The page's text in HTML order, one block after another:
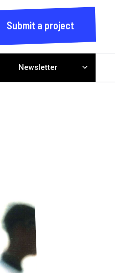
Submit a project
Newsletter